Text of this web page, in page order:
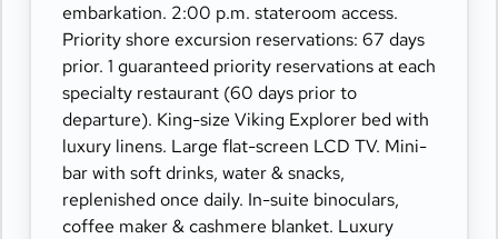
embarkation. 2:00 p.m. stateroom access.
Priority shore excursion reservations: 67 days
prior. 1 guaranteed priority reservations at each
specialty restaurant (60 days prior to
departure). King-size Viking Explorer bed with
luxury linens. Large flat-screen LCD TV. Mini-
bar with soft drinks, water & snacks,
replenished once daily. In-suite binoculars,
coffee maker & cashmere blanket. Luxury